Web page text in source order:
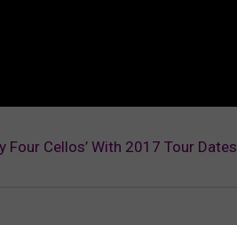
Four Cellos’ With 2017 Tour Dates